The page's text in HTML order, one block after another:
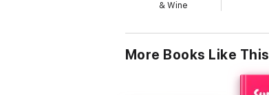
& Wine
More Books Like This